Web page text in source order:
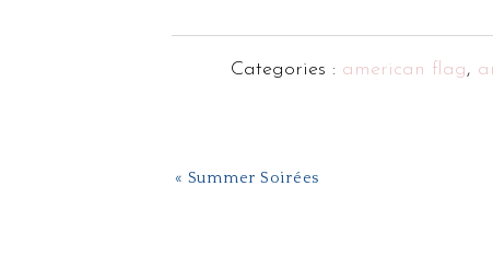
Categories : american flag,
« Summer Soirées